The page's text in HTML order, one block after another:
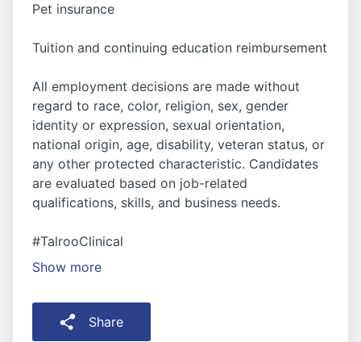
Pet insurance
Tuition and continuing education reimbursement
All employment decisions are made without
regard to race, color, religion, sex, gender
identity or expression, sexual orientation,
national origin, age, disability, veteran status, or
any other protected characteristic. Candidates
are evaluated based on job-related
qualifications, skills, and business needs.
#TalrooClinical
Show more
Share